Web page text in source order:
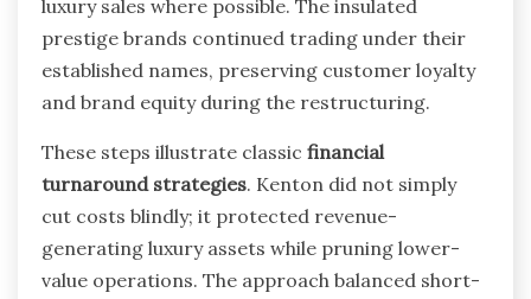
luxury sales where possible. The insulated
prestige brands continued trading under their
established names, preserving customer loyalty
and brand equity during the restructuring.
These steps illustrate classic financial
turnaround strategies. Kenton did not simply
cut costs blindly; it protected revenue-
generating luxury assets while pruning lower-
value operations. The approach balanced short-